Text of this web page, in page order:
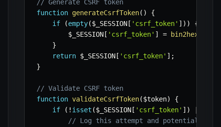
// Generate CSRF token
function generateCsrfToken( )
{
if
(empty($_SESSION [ 'csrf_token' ] ) )
{
$_SESSION [ 'csrf_token' ] = bin2hex
}
return $_SESSION [ 'csrf_token' ] ;
}
// Validate CSRF token
function validateCsrfToken($token)
{
if
( ! isset ($_SESSION [ 'csrf_token' ] )
// Log this attempt and potentially